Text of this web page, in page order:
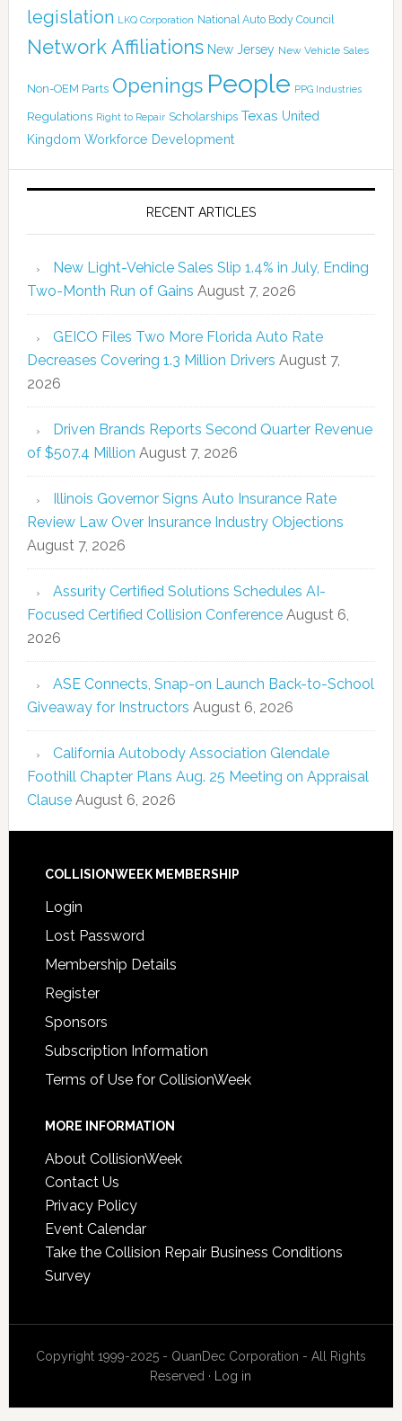
legislation LKQ Corporation National Auto Body Council
Network Affiliations New Jersey New Vehicle Sales
Non-OEM Parts Openings People PPG Industries
Regulations Right to Repair Scholarships Texas United
Kingdom Workforce Development
RECENT ARTICLES
New Light-Vehicle Sales Slip 1.4% in July, Ending
Two-Month Run of Gains August 7, 2026
GEICO Files Two More Florida Auto Rate
Decreases Covering 1.3 Million Drivers August 7,
2026
Driven Brands Reports Second Quarter Revenue
of $507.4 Million August 7, 2026
Illinois Governor Signs Auto Insurance Rate
Review Law Over Insurance Industry Objections
August 7, 2026
Assurity Certified Solutions Schedules AI-
Focused Certified Collision Conference August 6,
2026
ASE Connects, Snap-on Launch Back-to-School
Giveaway for Instructors August 6, 2026
California Autobody Association Glendale
Foothill Chapter Plans Aug. 25 Meeting on Appraisal
Clause August 6, 2026
COLLISIONWEEK MEMBERSHIP
Login
Lost Password
Membership Details
Register
Sponsors
Subscription Information
Terms of Use for CollisionWeek
MORE INFORMATION
About CollisionWeek
Contact Us
Privacy Policy
Event Calendar
Take the Collision Repair Business Conditions
Survey
Copyright 1999-2025 - QuanDec Corporation - All Rights
Reserved ·
Log in